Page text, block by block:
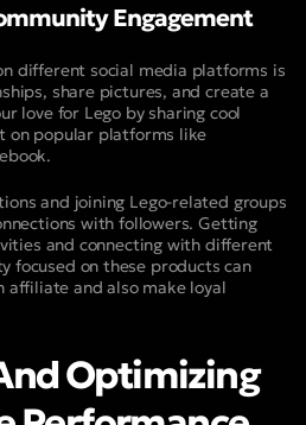
Engagement
different social media platforms is
share pictures, and create a
love for Lego by sharing cool
on popular platforms like
and joining Lego-related groups
with followers. Getting
and connecting with different
focused on these products can
affiliate and also make loyal
Optimizing